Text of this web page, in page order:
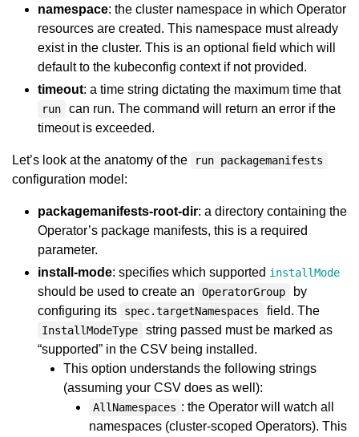
namespace: the cluster namespace in which Operator
resources are created. This namespace must already
exist in the cluster. This is an optional field which will
default to the kubeconfig context if not provided.
timeout: a time string dictating the maximum time that
run
can run. The command will return an error if the
timeout is exceeded.
Let’s look at the anatomy of the run packagemanifests
configuration model:
packagemanifests-root-dir: a directory containing the
Operator’s package manifests, this is a required
parameter.
install-mode: specifies which supported installMode
should be used to create an OperatorGroup
by
configuring its
spec.targetNamespaces field. The
InstallModeType
string passed must be marked as
“supported” in the CSV being installed.
This option understands the following strings
(assuming your CSV does as well):
AllNamespaces : the Operator will watch all
namespaces (cluster-scoped Operators). This